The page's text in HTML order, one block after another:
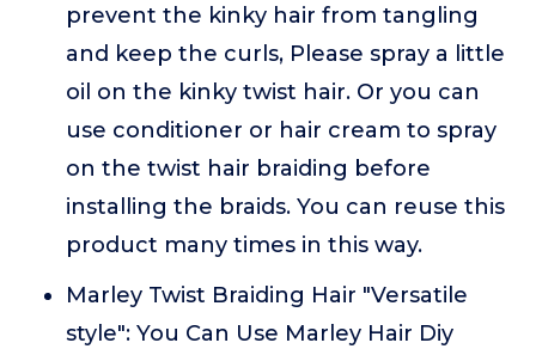
prevent the kinky hair from tangling
and keep the curls, Please spray a little
oil on the kinky twist hair. Or you can
use conditioner or hair cream to spray
on the twist hair braiding before
installing the braids. You can reuse this
product many times in this way.
Marley Twist Braiding Hair "Versatile
style": You Can Use Marley Hair Diy